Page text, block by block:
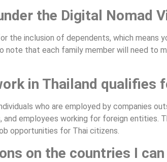
the Digital Nomad
the inclusion of dependents, which means
note that each family member will need to
in Thailand qualifies
who are employed by companies
and employees working for foreign entities.
opportunities for Thai citizens.
on the countries I